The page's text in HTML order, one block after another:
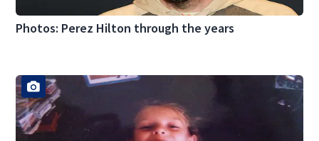
Photos: Perez Hilton through the years